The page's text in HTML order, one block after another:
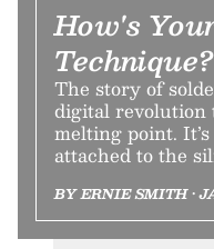
How's
Technique?
The story of
digital revolution
melting point.
attached to the
BY ERNIE SMITH •